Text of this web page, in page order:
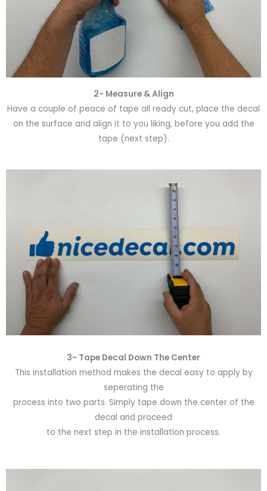
2- Measure & Align
Have a couple of peace of tape all ready cut, place the decal
on the surface and align it to you liking, before you add the
tape (next step).
3- Tape Decal Down The Center
This installation method makes the decal easy to apply by
seperating the
process into two parts. Simply tape down the center of the
decal and proceed
to the next step in the installation process.